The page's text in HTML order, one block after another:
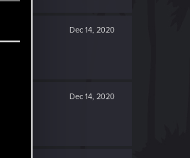
Dec 14, 2020
Dec 14, 2020